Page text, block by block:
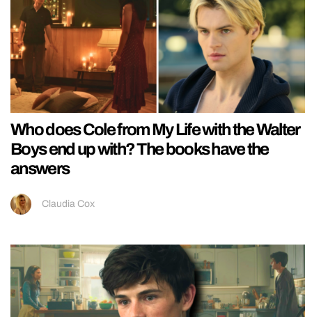
Who does Cole from My Life with the Walter
Boys end up with? The books have the
answers
Claudia Cox